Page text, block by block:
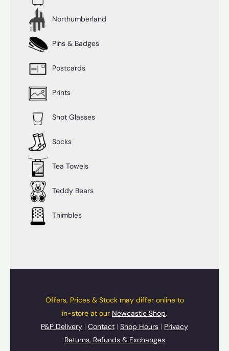
Northumberland
Pins & Badges
Postcards
Prints
Shot Glasses
Socks
Tea Towels
Teddy Bears
Thimbles
Offers, Prices & Stock may differ online to
in-store at our Newcastle Shop.
P&P Delivery | Contact | Shop Hours | Privacy
Returns, Refunds & Exchanges